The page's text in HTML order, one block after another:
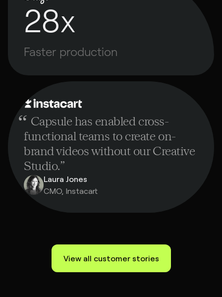
28x
Faster production
“ Capsule has enabled cross-
functional teams to create on-
brand videos without our Creative
Studio.”
Laura Jones
CMO, Instacart
View all customer stories